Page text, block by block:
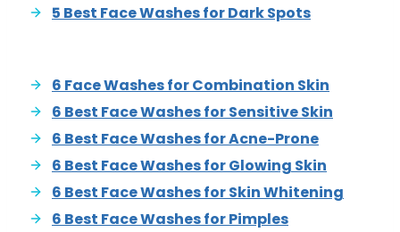
5 Best Face Washes for Dark Spots
6 Face Washes for Combination Skin
6 Best Face Washes for Sensitive Skin
6 Best Face Washes for Acne-Prone
6 Best Face Washes for Glowing Skin
6 Best Face Washes for Skin Whitening
6 Best Face Washes for Pimples